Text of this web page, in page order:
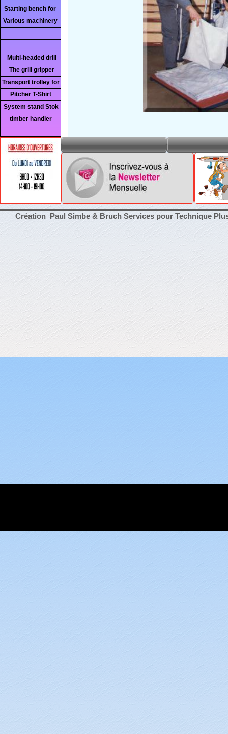
Starting bench for
Various machinery
Multi-headed drill
The grill gripper
Transport trolley for
Pitcher T-Shirt
System stand Stok
timber handler
Création Paul Simbe & Bruch Services pour Technique